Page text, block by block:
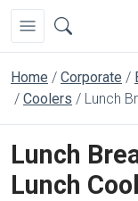
Home Corporate
Coolers
Lunch
Lunch
Lunch